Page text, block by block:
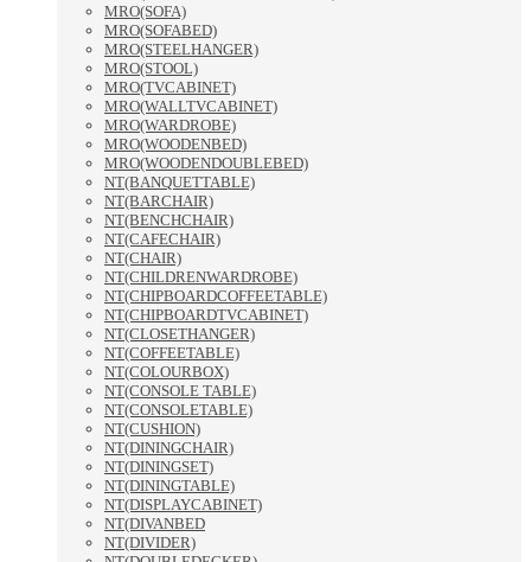
MRO(SOFA)
MRO(SOFABED)
MRO(STEELHANGER)
MRO(STOOL)
MRO(TVCABINET)
MRO(WALLTVCABINET)
MRO(WARDROBE)
MRO(WOODENBED)
MRO(WOODENDOUBLEBED)
NT(BANQUETTABLE)
NT(BARCHAIR)
NT(BENCHCHAIR)
NT(CAFECHAIR)
NT(CHAIR)
NT(CHILDRENWARDROBE)
NT(CHIPBOARDCOFFEETABLE)
NT(CHIPBOARDTVCABINET)
NT(CLOSETHANGER)
NT(COFFEETABLE)
NT(COLOURBOX)
NT(CONSOLE TABLE)
NT(CONSOLETABLE)
NT(CUSHION)
NT(DININGCHAIR)
NT(DININGSET)
NT(DININGTABLE)
NT(DISPLAYCABINET)
NT(DIVANBED
NT(DIVIDER)